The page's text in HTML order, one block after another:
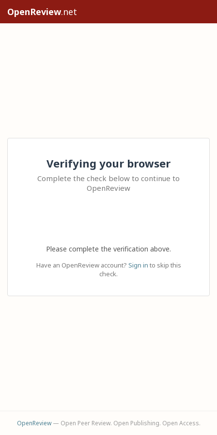
OpenReview.net
Verifying your browser
Complete the check below to continue to
OpenReview
Please complete the verification above.
Have an OpenReview account? Sign in to skip this
check.
OpenReview— Open Peer Review. Open Publishing. Open Access.